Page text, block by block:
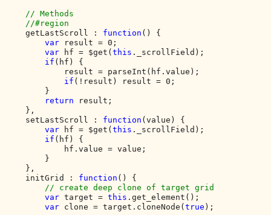
    // Methods
    //#region
getLastScroll : function () {
var
result = 0;
var
hf = $get( this ._scrollField);
if (hf) {
            result = parseInt(hf.value);
if (!result) result = 0;
        }
return
result;
    },
    setLastScroll :
function (value) {
var
hf = $get( this ._scrollField);
if (hf) {
            hf.value = value;
        }
    },
    initGrid :
function () {
// create deep clone of target grid
var target = this .get_element();
var clone = target.cloneNode( true );